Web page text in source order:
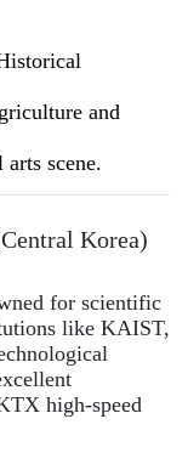
and
scene.
Korea)
for scientific
like KAIST,
high-speed